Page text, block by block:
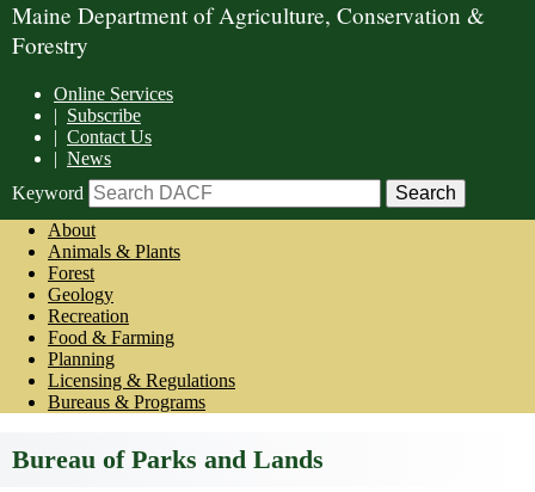
Maine Department of Agriculture, Conservation &
Forestry
Online Services
| Subscribe
| Contact Us
| News
Keyword
About
Animals & Plants
Forest
Geology
Recreation
Food & Farming
Planning
Licensing & Regulations
Bureaus & Programs
Bureau of Parks and Lands